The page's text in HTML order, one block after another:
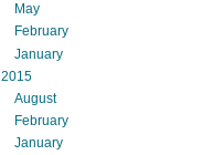
May
February
January
2015
August
February
January